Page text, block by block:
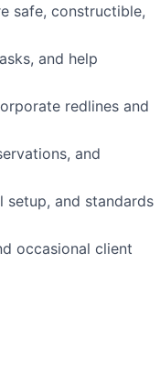
safe, constructible,
and help
redlines and
and
setup, and standards
occasional client